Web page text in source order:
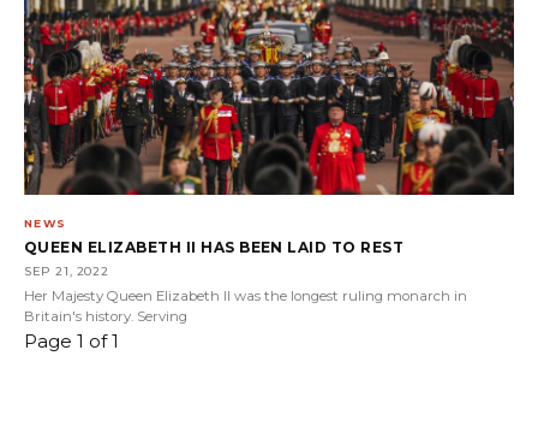
NEWS
QUEEN ELIZABETH II HAS BEEN LAID TO REST
SEP 21, 2022
Her Majesty Queen Elizabeth II was the longest ruling monarch in
Britain's history. Serving
Page 1 of 1